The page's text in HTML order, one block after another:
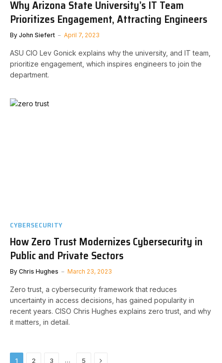
Why Arizona State University’s IT Team
Prioritizes Engagement, Attracting Engineers
By John Siefert April 7, 2023
ASU CIO Lev Gonick explains why the university, and IT team,
prioritize engagement, which inspires engineers to join the
department.
CYBERSECURITY
How Zero Trust Modernizes Cybersecurity in
Public and Private Sectors
By Chris Hughes March 23, 2023
Zero trust, a cybersecurity framework that reduces
uncertainty in access decisions, has gained popularity in
recent years. CISO Chris Hughes explains zero trust, and why
it matters, in detail.
1 2 3 … 5 Next